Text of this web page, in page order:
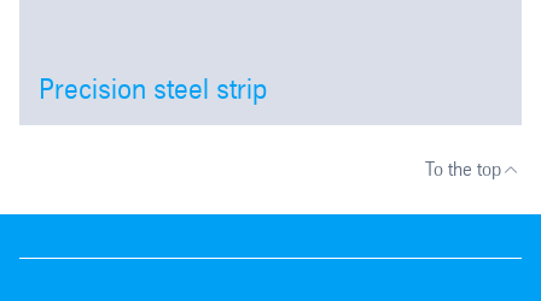
Precision steel strip
To the top